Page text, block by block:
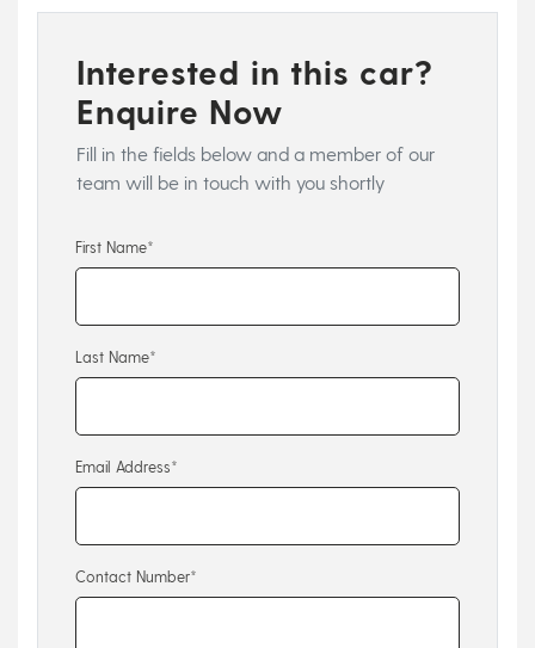
Interested in this car?
Enquire Now
Fill in the fields below and a member of our
team will be in touch with you shortly
First Name*
Last Name*
Email Address*
Contact Number*